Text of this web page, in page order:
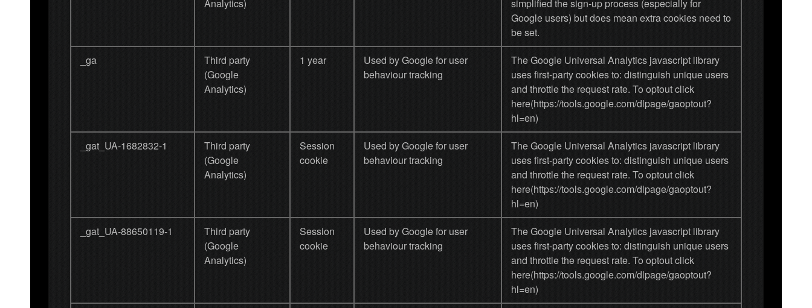
Analytics)
simplified the sign-up process (especially for
Google users) but does mean extra cookies need to
be set.
_ga
Third party
(Google
Analytics)
1 year
Used by Google for user
behaviour tracking
The Google Universal Analytics javascript library
uses first-party cookies to: distinguish unique users
and throttle the request rate. To optout click
here(https://tools.google.com/dlpage/gaoptout?
hl=en)
_gat_UA-1682832-1
Third party
(Google
Analytics)
Session
cookie
Used by Google for user
behaviour tracking
The Google Universal Analytics javascript library
uses first-party cookies to: distinguish unique users
and throttle the request rate. To optout click
here(https://tools.google.com/dlpage/gaoptout?
hl=en)
_gat_UA-88650119-1
Third party
(Google
Analytics)
Session
cookie
Used by Google for user
behaviour tracking
The Google Universal Analytics javascript library
uses first-party cookies to: distinguish unique users
and throttle the request rate. To optout click
here(https://tools.google.com/dlpage/gaoptout?
hl=en)